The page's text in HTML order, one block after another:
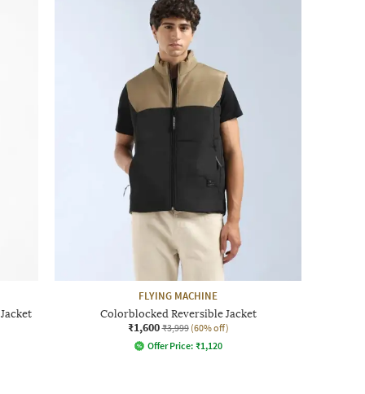
FLYING MACHINE
Colorblocked Reversible Jacket
₹1,600 ₹3,999 (60% off)
Offer Price: ₹1,120